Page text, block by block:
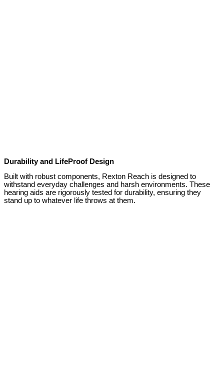
Durability and LifeProof Design
Built with robust components, Rexton Reach is designed to
withstand everyday challenges and harsh environments. These
hearing aids are rigorously tested for durability, ensuring they
stand up to whatever life throws at them.